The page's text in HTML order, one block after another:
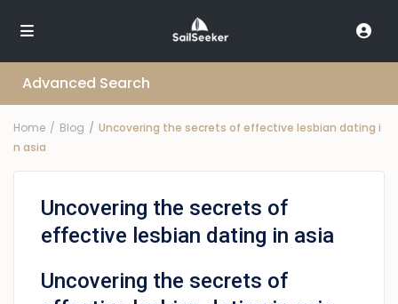
Advanced Search
Home Blog
Uncovering the secrets of effective lesbian dating i
n asia
Uncovering the secrets of
effective lesbian dating in asia
Uncovering the secrets of